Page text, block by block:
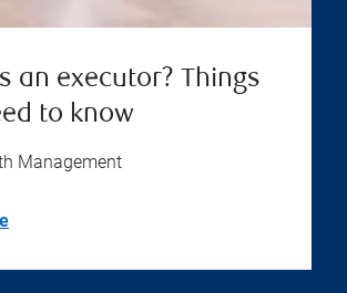
an executor? Things
to know
Management